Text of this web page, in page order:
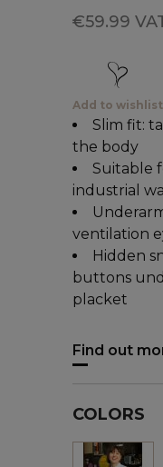
€59.99
Add to wishlist
Slim fit:
the body
Suitable
industrial
ventilation
Hidden
buttons
placket
Find out
COLORS